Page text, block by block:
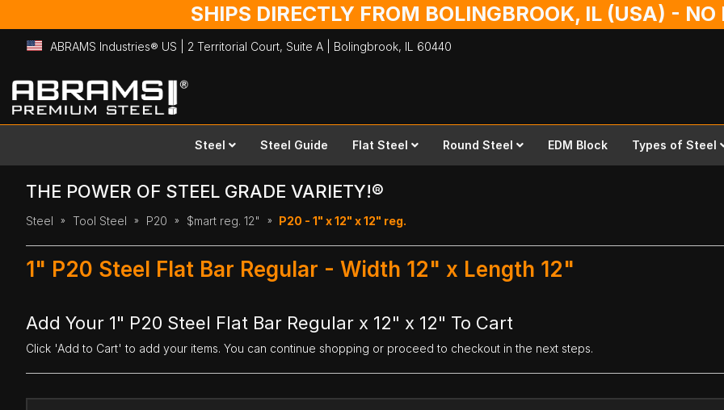
SHIPS DIRECTLY FROM BOLINGBROOK, IL (USA) -
ABRAMS Industries® US | 2 Territorial Court, Suite A | Bolingbrook, IL 60440
Skip
to
Content
Steel Steel Guide Flat Steel Round Steel EDM Block Types of Steel
THE POWER OF STEEL GRADE VARIETY!®
Steel Tool Steel P20 $mart reg. 12" P20 - 1" x 12" x 12" reg.
1" P20 Steel Flat Bar Regular - Width 12" x Length 12"
Add Your 1" P20 Steel Flat Bar Regular x 12" x 12" To Cart
Click 'Add to Cart' to add your items. You can continue shopping or proceed to checkout in the next steps.